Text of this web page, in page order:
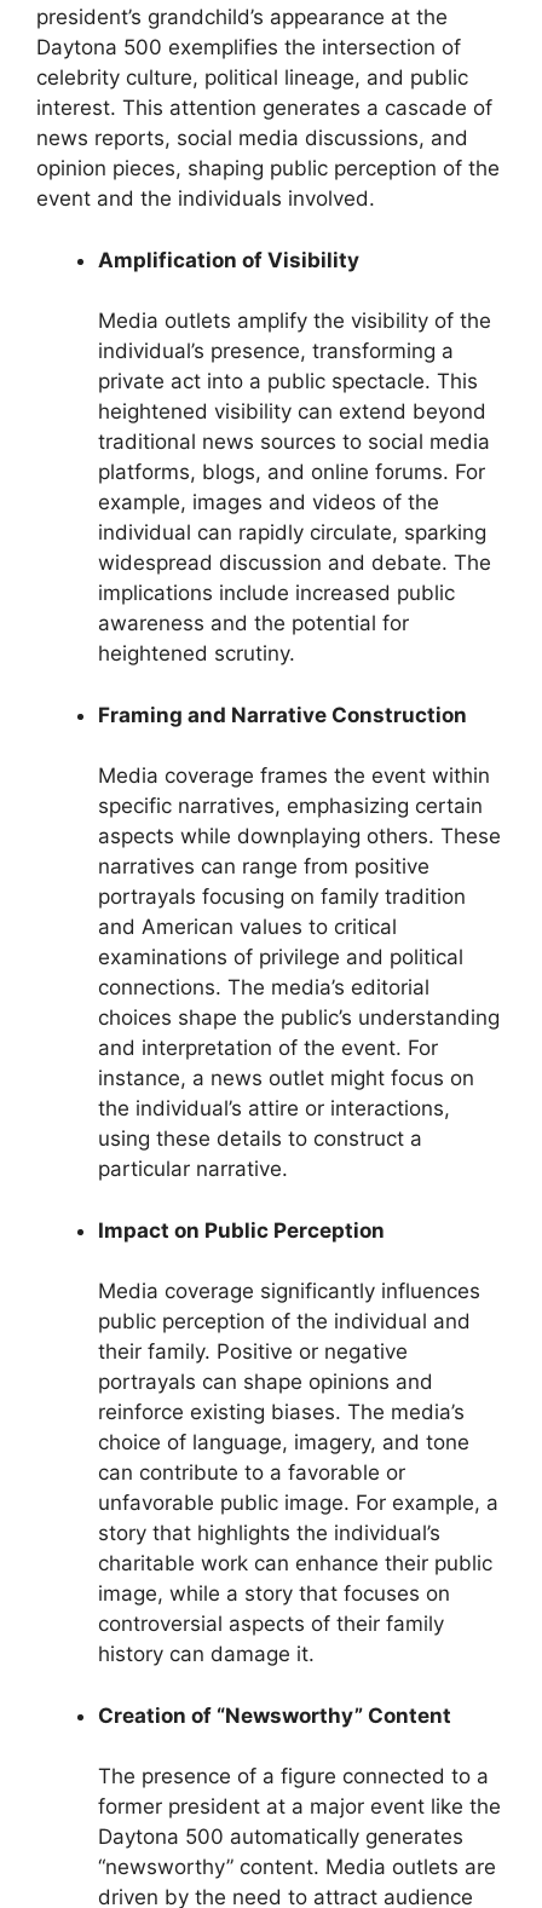
president’s grandchild’s appearance at the
Daytona 500 exemplifies the intersection of
celebrity culture, political lineage, and public
interest. This attention generates a cascade of
news reports, social media discussions, and
opinion pieces, shaping public perception of the
event and the individuals involved.
Amplification of Visibility
Media outlets amplify the visibility of the
individual’s presence, transforming a
private act into a public spectacle. This
heightened visibility can extend beyond
traditional news sources to social media
platforms, blogs, and online forums. For
example, images and videos of the
individual can rapidly circulate, sparking
widespread discussion and debate. The
implications include increased public
awareness and the potential for
heightened scrutiny.
Framing and Narrative Construction
Media coverage frames the event within
specific narratives, emphasizing certain
aspects while downplaying others. These
narratives can range from positive
portrayals focusing on family tradition
and American values to critical
examinations of privilege and political
connections. The media’s editorial
choices shape the public’s understanding
and interpretation of the event. For
instance, a news outlet might focus on
the individual’s attire or interactions,
using these details to construct a
particular narrative.
Impact on Public Perception
Media coverage significantly influences
public perception of the individual and
their family. Positive or negative
portrayals can shape opinions and
reinforce existing biases. The media’s
choice of language, imagery, and tone
can contribute to a favorable or
unfavorable public image. For example, a
story that highlights the individual’s
charitable work can enhance their public
image, while a story that focuses on
controversial aspects of their family
history can damage it.
Creation of “Newsworthy” Content
The presence of a figure connected to a
former president at a major event like the
Daytona 500 automatically generates
“newsworthy” content. Media outlets are
driven by the need to attract audience